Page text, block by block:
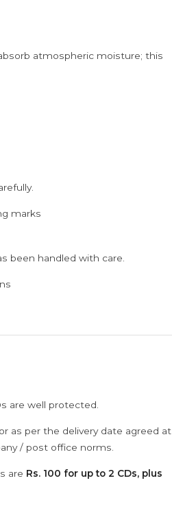
atmospheric moisture; this
marks
been handled with care.
are well protected.
as per the delivery date agreed at
/ post office norms.
are Rs. 100 for up to 2 CDs, plus